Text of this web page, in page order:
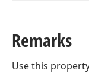
Remarks
Use this